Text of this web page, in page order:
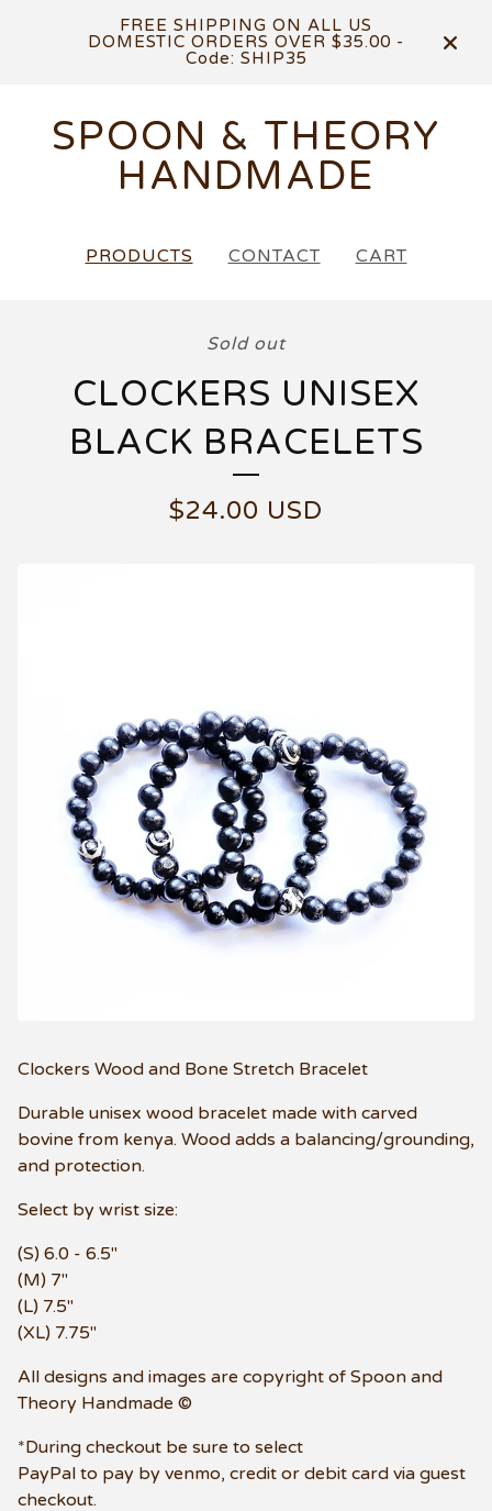
FREE SHIPPING ON ALL US
DOMESTIC ORDERS OVER $35.00 -
Code: SHIP35
SPOON & THEORY
HANDMADE
PRODUCTS CONTACT CART
Sold out
CLOCKERS UNISEX
BLACK BRACELETS
$24.00 USD
Clockers Wood and Bone Stretch Bracelet
Durable unisex wood bracelet made with carved
bovine from kenya. Wood adds a balancing/grounding,
and protection.
Select by wrist size:
(S) 6.0 - 6.5"
(M) 7"
(L) 7.5"
(XL) 7.75"
All designs and images are copyright of Spoon and
Theory Handmade ©
*During checkout be sure to select
PayPal to pay by venmo, credit or debit card via guest
checkout.